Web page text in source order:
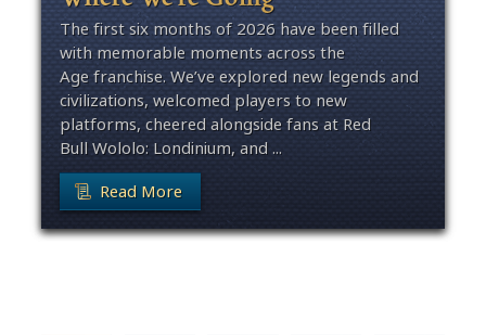
The first six months of 2026 have been filled
with memorable moments across the
Age franchise. We’ve explored new legends and
civilizations, welcomed players to new
platforms, cheered alongside fans at Red
Bull Wololo: Londinium, and ...
Read More